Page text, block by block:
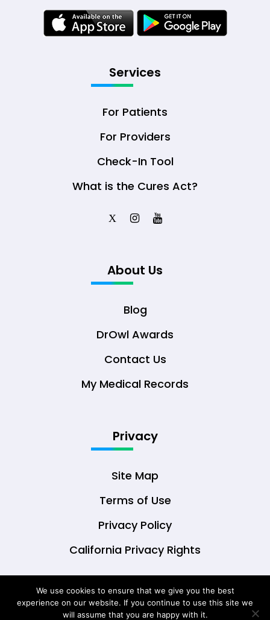
Services
For Patients
For Providers
Check-In Tool
What is the Cures Act?
X
About Us
Blog
DrOwl Awards
Contact Us
My Medical Records
Privacy
Site Map
Terms of Use
Privacy Policy
California Privacy Rights
© Copyright 2026 DrOwl Health Technologies,
We use cookies to ensure that we give you the best
experience on our website. If you continue to use this site we
will assume that you are happy with it.